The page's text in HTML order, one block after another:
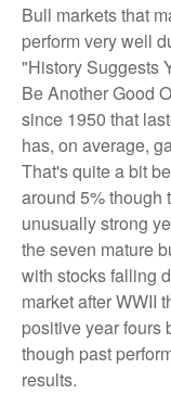
Bull markets that
perform very well
"History Suggests
Be Another Good
since 1950 that
has, on average,
That's quite a bit
around 5% though
unusually strong
the seven mature
with stocks falling
market after WWII
positive year fours
though past
results.